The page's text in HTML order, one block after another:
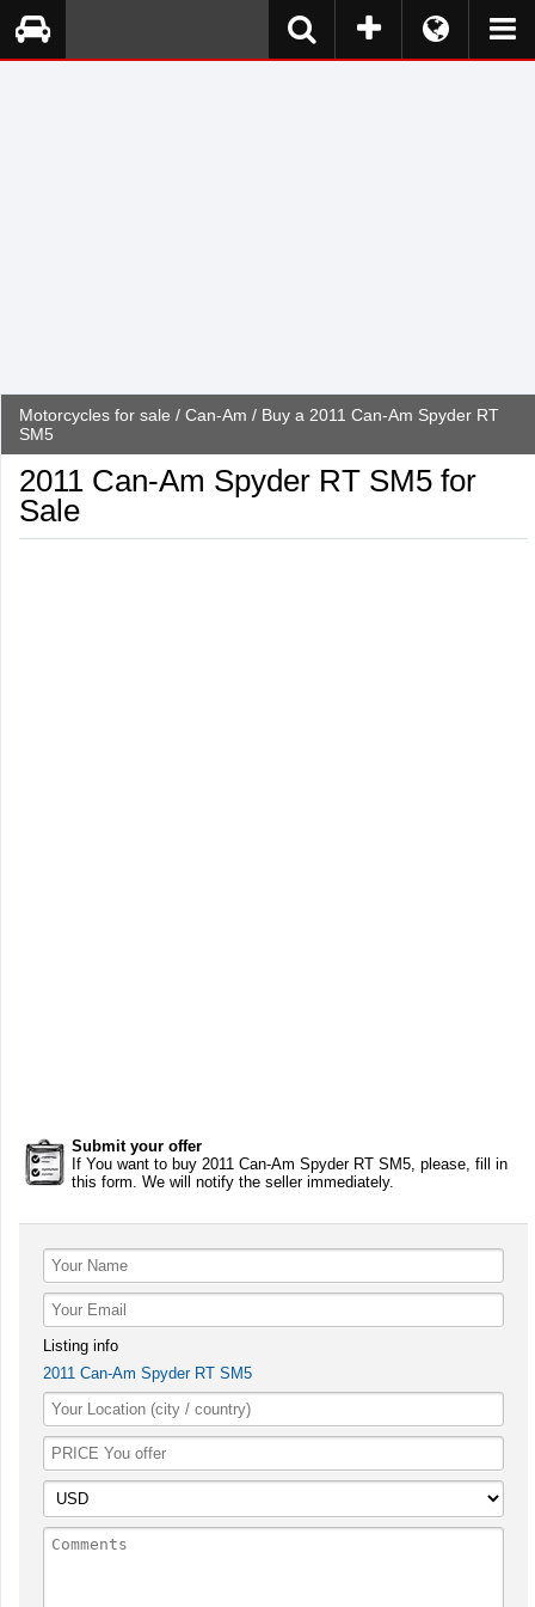
Motorcycles for sale / Can-Am / Buy a 2011 Can-Am Spyder RT
SM5
2011 Can-Am Spyder RT SM5 for
Sale
Submit your offer
If You want to buy 2011 Can-Am Spyder RT SM5, please, fill in
this form. We will notify the seller immediately.
Listing info
2011 Can-Am Spyder RT SM5